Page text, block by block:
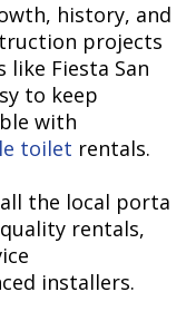
history, and
projects
Fiesta San
to keep
with
toilet rentals.
the local porta
rentals,
installers.